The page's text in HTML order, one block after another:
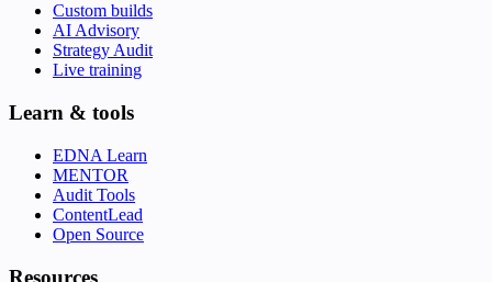
Custom builds
AI Advisory
Strategy Audit
Live training
Learn & tools
EDNA Learn
MENTOR
Audit Tools
ContentLead
Open Source
Resources